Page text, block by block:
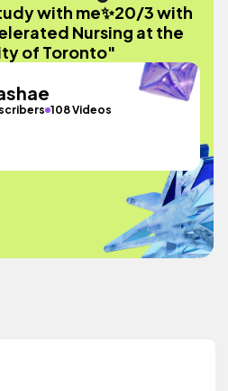
with me✨20/3 with
Nursing at the
of Toronto"
108 Videos